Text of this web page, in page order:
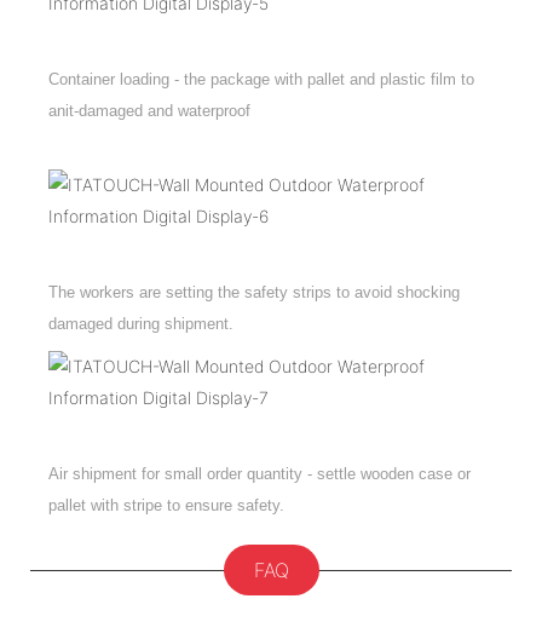
Container loading - the package with pallet and plastic film to
anit-damaged and waterproof
The workers are setting the safety strips to avoid shocking
damaged during shipment.
Air shipment for small order quantity - settle wooden case or
pallet with stripe to ensure safety.
FAQ